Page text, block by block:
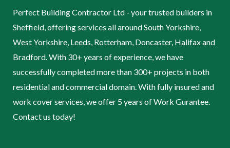
Perfect Building Contractor Ltd - your trusted builders in
Sheffield, offering services all around South Yorkshire,
West Yorkshire, Leeds, Rotterham, Doncaster, Halifax and
Bradford. With 30+ years of experience, we have
successfully completed more than 300+ projects in both
residential and commercial domain. With fully insured and
work cover services, we offer 5 years of Work Gurantee.
Contact us today!